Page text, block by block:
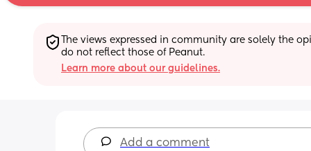
The views expressed in community are solely the
do not reflect those of Peanut.
Learn more about our guidelines.
Add a comment